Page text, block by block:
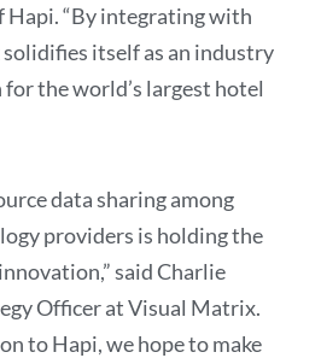
Hapi. “By integrating with
itself as an industry
the world’s largest hotel
data sharing among
providers is holding the
said Charlie
Officer at Visual Matrix.
to Hapi, we hope to make